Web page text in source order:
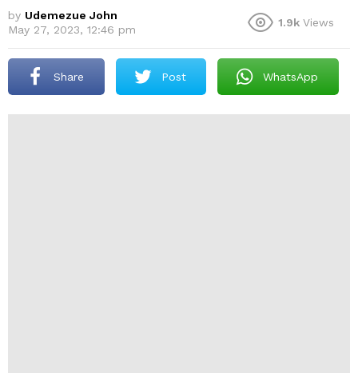
by Udemezue John
May 27, 2023, 12:46 pm
1.9k Views
Share Post WhatsApp